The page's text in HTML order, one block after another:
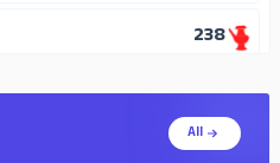
238
134
All